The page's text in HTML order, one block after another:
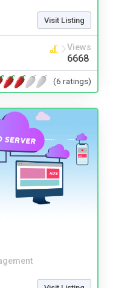
Visit Listing
Views
6668
(6 ratings)